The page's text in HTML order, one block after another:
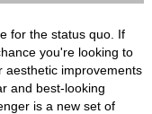
for the status quo. If
you're looking to
aesthetic improvements
and best-looking
is a new set of